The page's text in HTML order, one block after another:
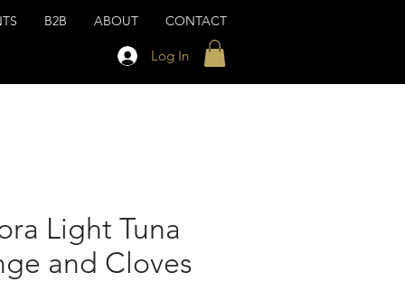
B2B ABOUT CONTACT
Log In
Light Tuna
and Cloves